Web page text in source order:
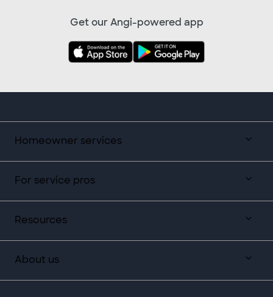
Homeowner services
For service pros
Resources
About us
Get our Angi-powered app